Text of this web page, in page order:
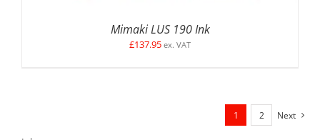
Mimaki LUS 190 Ink
£137.95 ex. VAT
1 2 Next